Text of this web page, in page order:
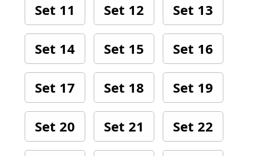
Set 11 Set 12 Set 13
Set 14 Set 15 Set 16
Set 17 Set 18 Set 19
Set 20 Set 21 Set 22